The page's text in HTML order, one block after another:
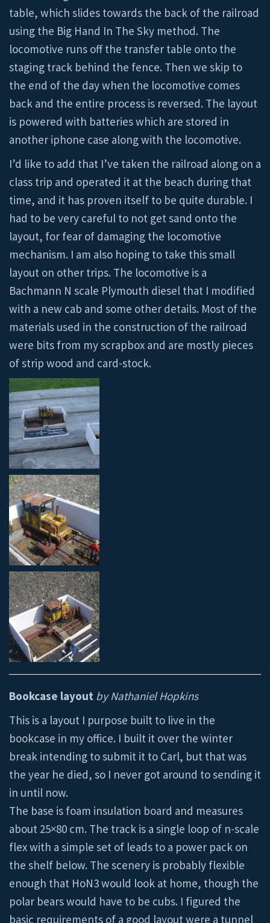
table, which slides towards the back of the railroad
using the Big Hand In The Sky method. The
locomotive runs off the transfer table onto the
staging track behind the fence. Then we skip to
the end of the day when the locomotive comes
back and the entire process is reversed. The layout
is powered with batteries which are stored in
another iphone case along with the locomotive.
I’d like to add that I’ve taken the railroad along on a
class trip and operated it at the beach during that
time, and it has proven itself to be quite durable. I
had to be very careful to not get sand onto the
layout, for fear of damaging the locomotive
mechanism. I am also hoping to take this small
layout on other trips. The locomotive is a
Bachmann N scale Plymouth diesel that I modified
with a new cab and some other details. Most of the
materials used in the construction of the railroad
were bits from my scrapbox and are mostly pieces
of strip wood and card-stock.
Bookcase layout by Nathaniel Hopkins
This is a layout I purpose built to live in the
bookcase in my office. I built it over the winter
break intending to submit it to Carl, but that was
the year he died, so I never got around to sending it
in until now.
The base is foam insulation board and measures
about 25×80 cm. The track is a single loop of n-scale
flex with a simple set of leads to a power pack on
the shelf below. The scenery is probably flexible
enough that HoN3 would look at home, though the
polar bears would have to be cubs. I figured the
basic requirements of a good layout were a tunnel